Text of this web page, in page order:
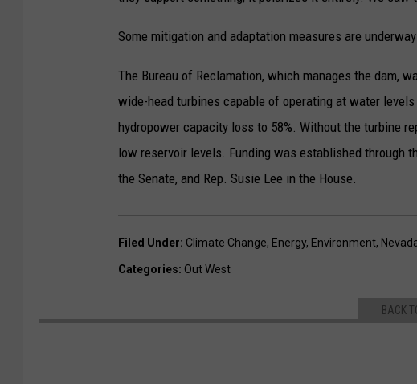
Some mitigation and adaptation measures are
The Bureau of Reclamation, which manages the dam,
wide-head turbines capable of operating at water
hydropower capacity loss to 58%. Without the turbine
low reservoir levels. Funding was established through
the Senate, and Rep. Susie Lee in the House.
Filed Under: Climate Change, Energy, Environment,
Categories: Out West
BACK